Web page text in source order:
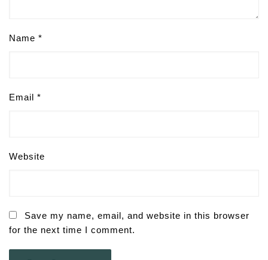
Name *
Email *
Website
Save my name, email, and website in this browser
for the next time I comment.